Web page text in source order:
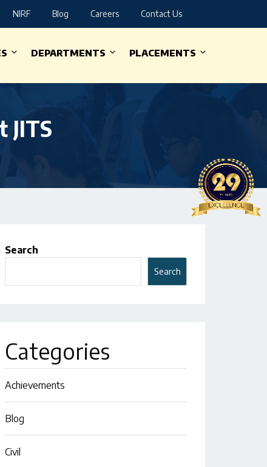
NIRF Blog Careers Contact Us
DEPARTMENTS PLACEMENTS
JITS
Search
Search
Categories
Achievements
Blog
Civil